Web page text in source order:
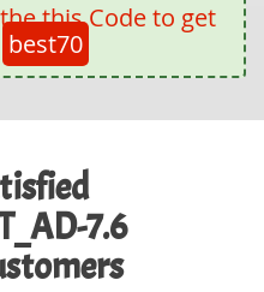
this Code to get
best70
7.6